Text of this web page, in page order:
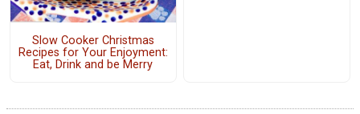
Slow Cooker Christmas
Recipes for Your Enjoyment:
Eat, Drink and be Merry